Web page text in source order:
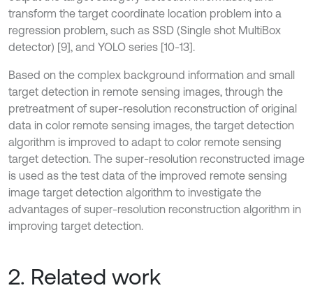
transform the target coordinate location problem into a
regression problem, such as SSD (Single shot MultiBox
detector) [9], and YOLO series [10-13].
Based on the complex background information and small
target detection in remote sensing images, through the
pretreatment of super-resolution reconstruction of original
data in color remote sensing images, the target detection
algorithm is improved to adapt to color remote sensing
target detection. The super-resolution reconstructed image
is used as the test data of the improved remote sensing
image target detection algorithm to investigate the
advantages of super-resolution reconstruction algorithm in
improving target detection.
2. Related work